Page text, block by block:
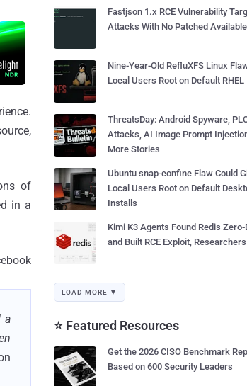
of
in a
a
Fastjson 1.x RCE Vulnerability
Attacks With No Patched Available
Nine-Year-Old RefluXFS Linux
Local Users Root on Default
ThreatsDay: Android Spyware,
Attacks, AI Image Prompt
More Stories
Ubuntu snap-confine Flaw Could
Local Users Root on Default
Installs
Kimi K3 Agents Found Redis Zero-
and Built RCE Exploit,
LOAD MORE ▼
⭐ Featured Resources
Get the 2026 CISO Benchmark
Based on 600 Security Leaders